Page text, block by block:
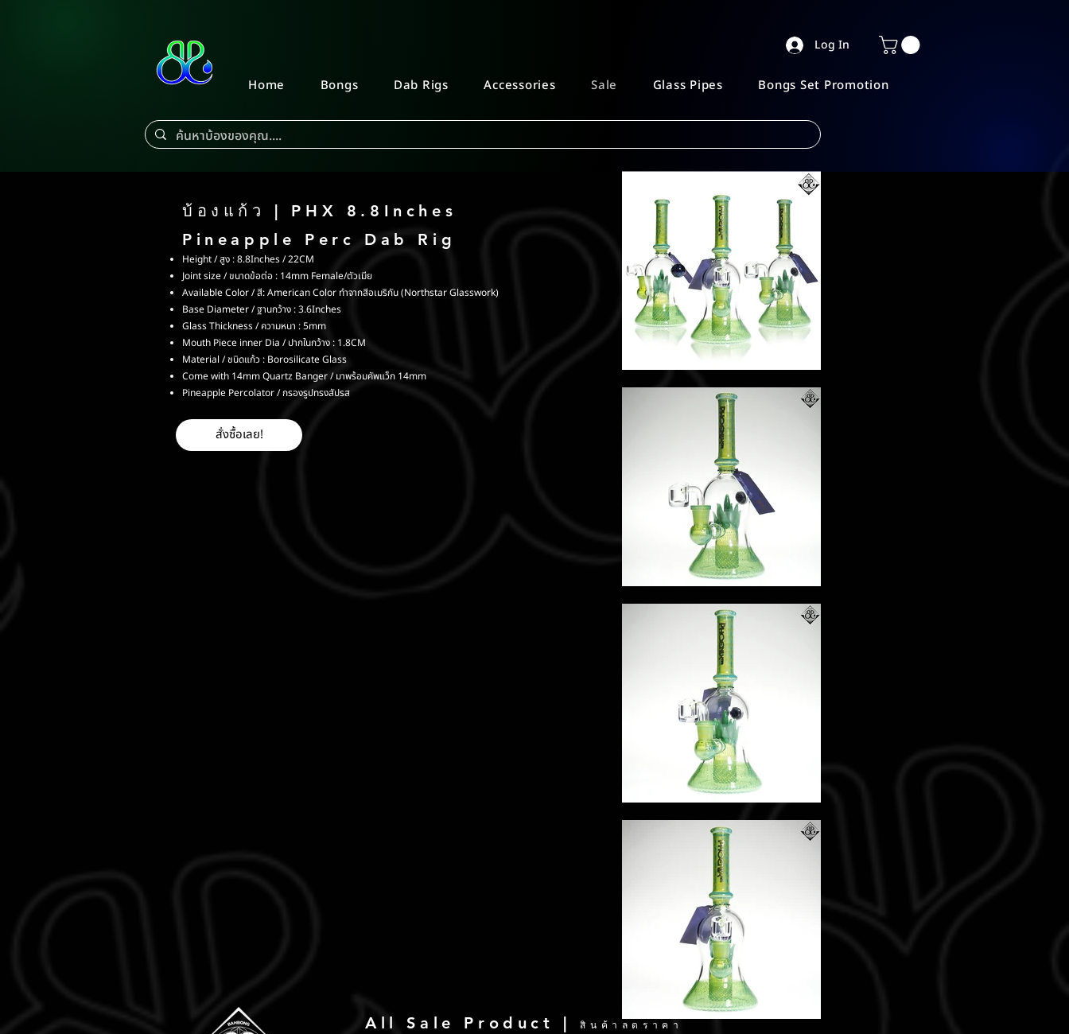
Log In
Home Bongs Dab Rigs Accessories Sale Glass Pipes Bongs Set Promotion
All Sale Product |สินค้าลดราคา
บ้องแก้ว | PHX 8.8Inches
Pineapple Perc Dab Rig
Height / สูง : 8.8Inches / 22CM
Joint size / ขนาดข้อต่อ : 14mm Female/ตัวเมีย
Available Color / สี: American Color ทำจากสีอเมริกัน (Northstar Glasswork)
Base Diameter / ฐานกว้าง : 3.6Inches
Glass Thickness / ความหนา : 5mm
Mouth Piece inner Dia / ปากในกว้าง : 1.8CM
Material / ชนิดแก้ว : Borosilicate Glass
Come with 14mm Quartz Banger / มาพร้อมคัพแว็ก 14mm
Pineapple Percolator / กรองรูปทรงสัปรส
สั่งซื้อเลย!